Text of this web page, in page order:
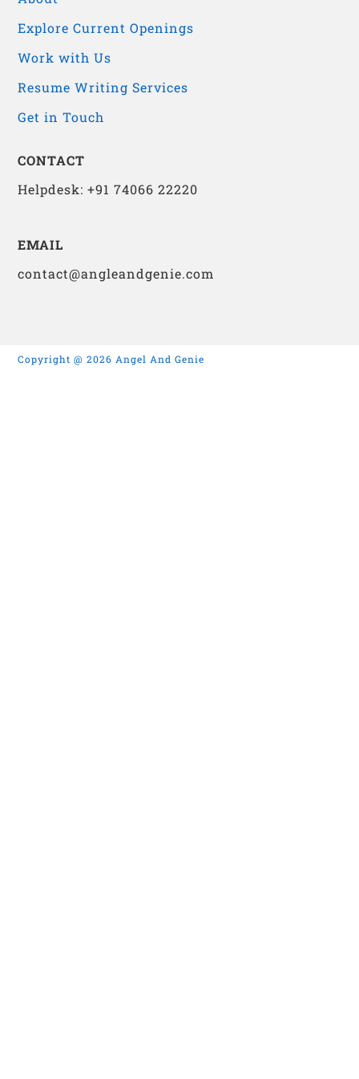
Explore Current Openings
Work with Us
Resume Writing Services
Get in Touch
CONTACT
Helpdesk: +91 74066 22220
EMAIL
contact@angleandgenie.com
Copyright @ 2026 Angel And Genie